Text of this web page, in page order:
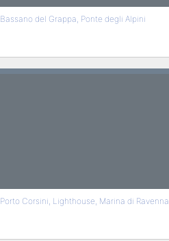
Bassano del Grappa, Ponte degli Alpini
Porto Corsini, Lighthouse, Marina di Ravenna